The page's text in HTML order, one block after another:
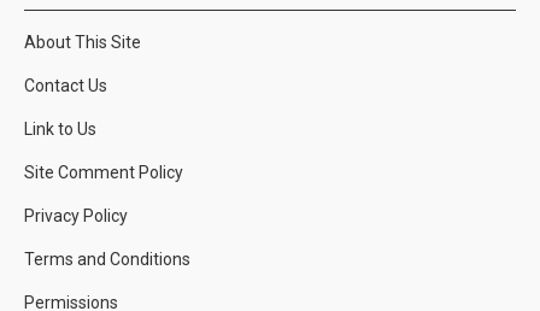
About This Site
Contact Us
Link to Us
Site Comment Policy
Privacy Policy
Terms and Conditions
Permissions